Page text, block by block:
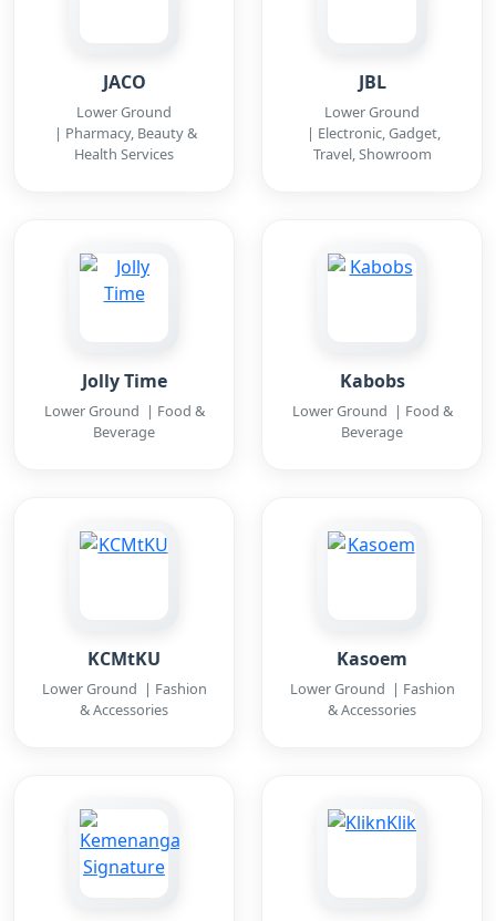
JACO
Lower Ground
| Pharmacy, Beauty &
Health Services
JBL
Lower Ground
| Electronic, Gadget,
Travel, Showroom
Jolly Time
Lower Ground | Food &
Beverage
Kabobs
Lower Ground | Food &
Beverage
KCMtKU
Lower Ground | Fashion
& Accessories
Kasoem
Lower Ground | Fashion
& Accessories